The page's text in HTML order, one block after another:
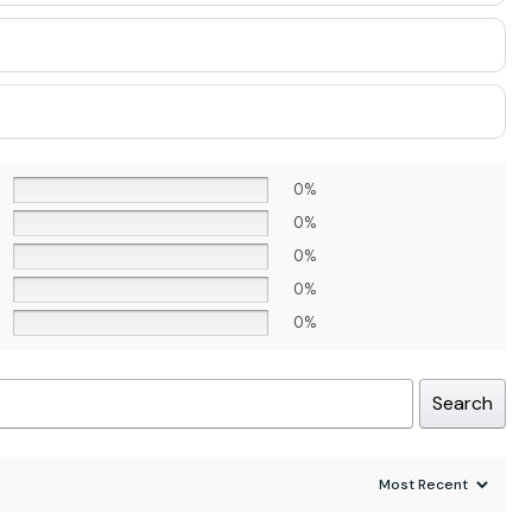
0%
0%
0%
0%
0%
Search